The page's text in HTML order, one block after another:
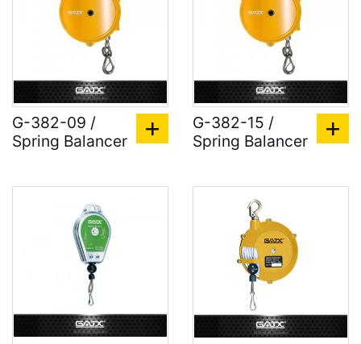
G-382-09 /
Spring Balancer
G-382-15 /
Spring Balancer